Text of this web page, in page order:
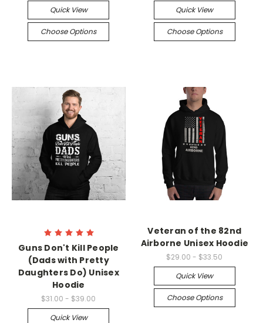
Quick View
Choose Options
Quick View
Choose Options
Guns Don't Kill People
(Dads with Pretty
Daughters Do) Unisex
Hoodie
$31.00 - $39.00
Quick View
Veteran of the 82nd
Airborne Unisex Hoodie
$29.00 - $33.50
Quick View
Choose Options